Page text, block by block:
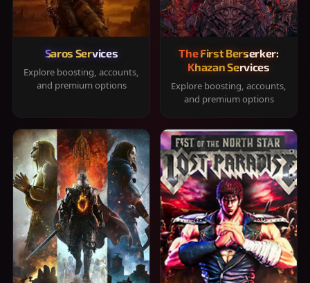
Saros Services
Explore boosting, accounts,
and premium options
The First Berserker:
Khazan Services
Explore boosting, accounts,
and premium options